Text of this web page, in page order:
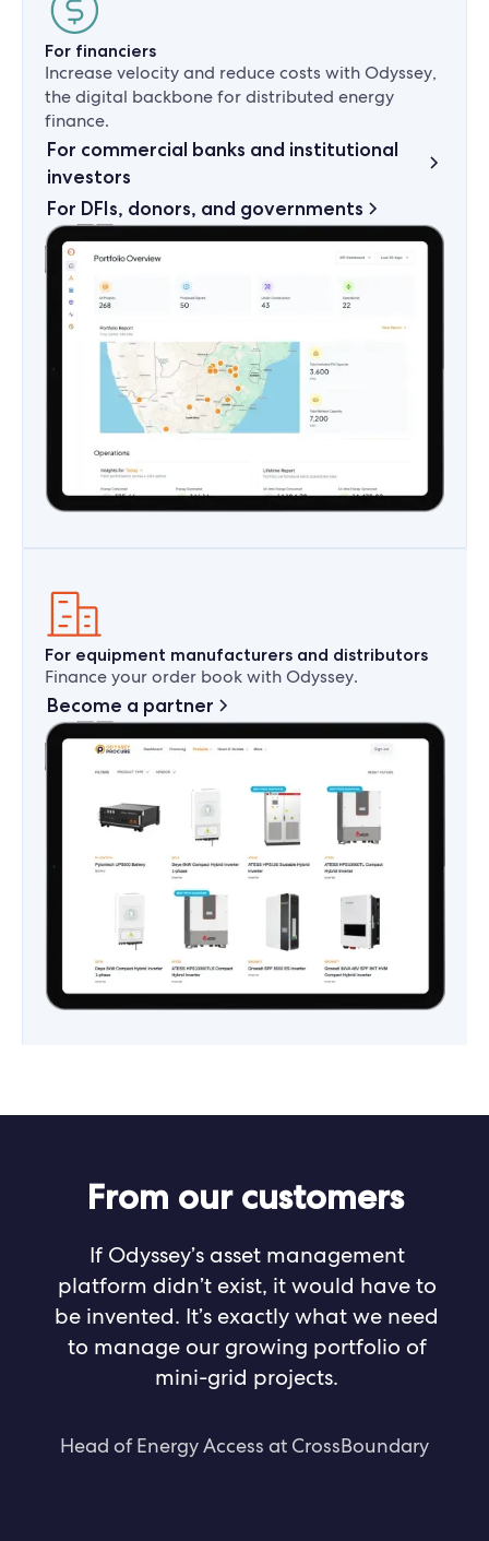
For financiers
Increase velocity and reduce costs with Odyssey,
the digital backbone for distributed energy
finance.
For commercial banks and institutional
investors
For DFIs, donors, and governments
For equipment manufacturers and distributors
Finance your order book with Odyssey.
Become a partner
From our customers
If Odyssey’s asset management
platform didn’t exist, it would have to
be invented. It’s exactly what we need
to manage our growing portfolio of
mini-grid projects.
Head of Energy Access at CrossBoundary